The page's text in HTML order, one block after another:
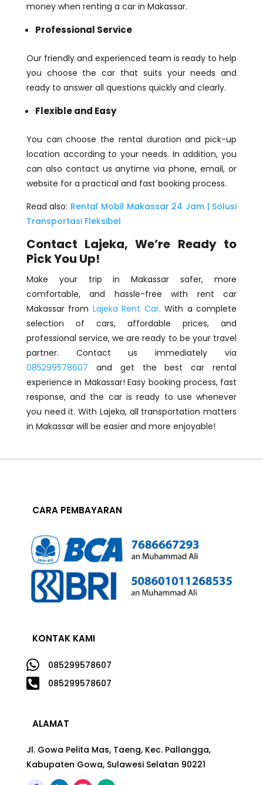
money when renting a car in Makassar.
Professional Service
Our friendly and experienced team is ready to help
you choose the car that suits your needs and
ready to answer all questions quickly and clearly.
Flexible and Easy
You can choose the rental duration and pick-up
location according to your needs. In addition, you
can also contact us anytime via phone, email, or
website for a practical and fast booking process.
Read also: Rental Mobil Makassar 24 Jam | Solusi
Transportasi Fleksibel
Contact Lajeka, We’re Ready to
Pick You Up!
Make your trip in Makassar safer, more
comfortable, and hassle-free with rent car
Makassar from Lajeka Rent Car. With a complete
selection of cars, affordable prices, and
professional service, we are ready to be your travel
partner. Contact us immediately via
085299578607 and get the best car rental
experience in Makassar! Easy booking process, fast
response, and the car is ready to use whenever
you need it. With Lajeka, all transportation matters
in Makassar will be easier and more enjoyable!
CARA PEMBAYARAN
KONTAK KAMI
 085299578607
 085299578607
ALAMAT
Jl. Gowa Pelita Mas, Taeng, Kec. Pallangga,
Kabupaten Gowa, Sulawesi Selatan 90221